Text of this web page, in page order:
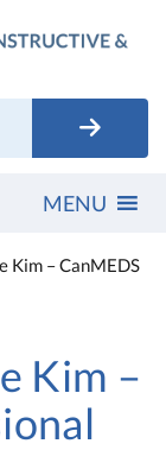
MENU
Kim – CanMEDS
Kim –